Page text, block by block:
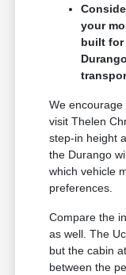
your
built for
We
visit Thelen
step-in height
the Durango
which vehicle
preferences.
Compare the
as well. The
but the cabin
between the